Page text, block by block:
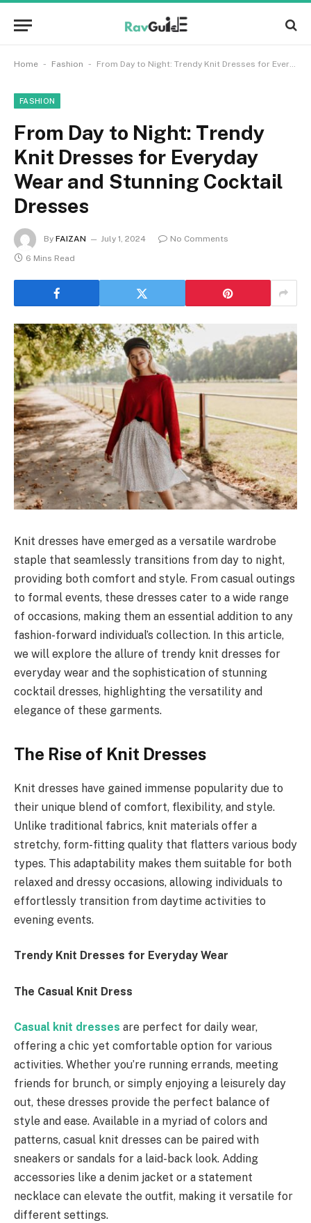
Home - Fashion - From Day to Night: Trendy Knit Dresses for Everyday Wear and Stunning Cocktail Dresses
FASHION
From Day to Night: Trendy
Knit Dresses for Everyday
Wear and Stunning Cocktail
Dresses
By FAIZAN July 1, 2024
No Comments
6 Mins Read
Knit dresses have emerged as a versatile wardrobe
staple that seamlessly transitions from day to night,
providing both comfort and style. From casual outings
to formal events, these dresses cater to a wide range
of occasions, making them an essential addition to any
fashion-forward individual’s collection. In this article,
we will explore the allure of trendy knit dresses for
everyday wear and the sophistication of stunning
cocktail dresses, highlighting the versatility and
elegance of these garments.
The Rise of Knit Dresses
Knit dresses have gained immense popularity due to
their unique blend of comfort, flexibility, and style.
Unlike traditional fabrics, knit materials offer a
stretchy, form-fitting quality that flatters various body
types. This adaptability makes them suitable for both
relaxed and dressy occasions, allowing individuals to
effortlessly transition from daytime activities to
evening events.
Trendy Knit Dresses for Everyday Wear
The Casual Knit Dress
Casual knit dresses are perfect for daily wear,
offering a chic yet comfortable option for various
activities. Whether you’re running errands, meeting
friends for brunch, or simply enjoying a leisurely day
out, these dresses provide the perfect balance of
style and ease. Available in a myriad of colors and
patterns, casual knit dresses can be paired with
sneakers or sandals for a laid-back look. Adding
accessories like a denim jacket or a statement
necklace can elevate the outfit, making it versatile for
different settings.